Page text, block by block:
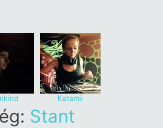
Katamii
Stant